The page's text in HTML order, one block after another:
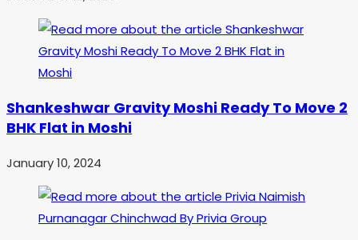
Shankeshwar Gravity Moshi Ready To Move 2
BHK Flat in Moshi
January 10, 2024